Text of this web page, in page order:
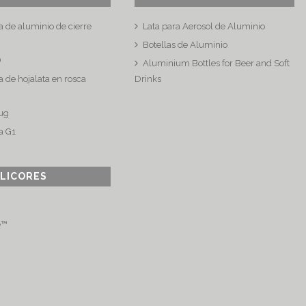
de aluminio de cierre
de hojalata en rosca
G1
Lata para Aerosol de Aluminio
Botellas de Aluminio
Aluminium Bottles for Beer and Soft
Drinks